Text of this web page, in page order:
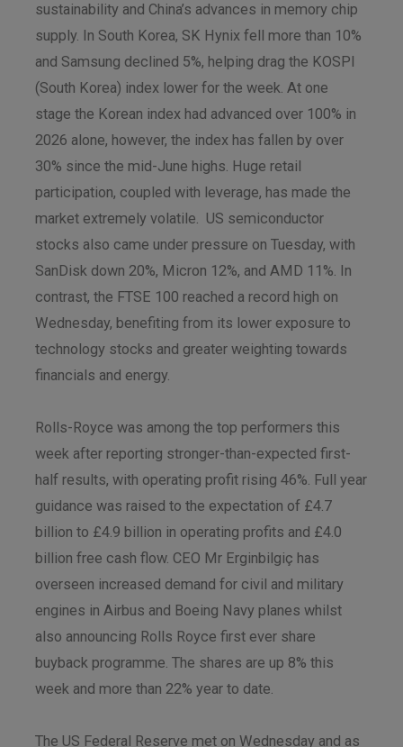
sustainability and China’s advances in memory chip
supply. In South Korea, SK Hynix fell more than 10%
and Samsung declined 5%, helping drag the KOSPI
(South Korea) index lower for the week. At one
stage the Korean index had advanced over 100% in
2026 alone, however, the index has fallen by over
30% since the mid-June highs. Huge retail
participation, coupled with leverage, has made the
market extremely volatile. US semiconductor
stocks also came under pressure on Tuesday, with
SanDisk down 20%, Micron 12%, and AMD 11%. In
contrast, the FTSE 100 reached a record high on
Wednesday, benefiting from its lower exposure to
technology stocks and greater weighting towards
financials and energy.
Rolls-Royce was among the top performers this
week after reporting stronger-than-expected first-
half results, with operating profit rising 46%. Full year
guidance was raised to the expectation of £4.7
billion to £4.9 billion in operating profits and £4.0
billion free cash flow. CEO Mr Erginbilgiç has
overseen increased demand for civil and military
engines in Airbus and Boeing Navy planes whilst
also announcing Rolls Royce first ever share
buyback programme. The shares are up 8% this
week and more than 22% year to date.
The US Federal Reserve met on Wednesday and as